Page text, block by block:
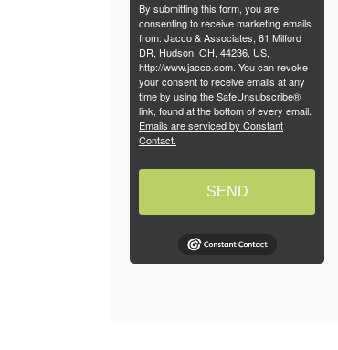
By submitting this form, you are
consenting to receive marketing emails
from: Jacco & Associates, 61 Milford
DR, Hudson, OH, 44236, US,
http://www.jacco.com. You can revoke
your consent to receive emails at any
time by using the SafeUnsubscribe®
link, found at the bottom of every email.
Emails are serviced by Constant
Contact.
SEND